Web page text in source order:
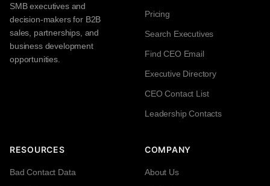
SMB executives and
decision-makers for B2B
sales, partnerships, and
business development
opportunities.
Pricing
Search Executives
Find CEO Email
Executive Directory
CEO Contact List
Leadership Contacts
RESOURCES
Bad Contact Data
COMPANY
About Us